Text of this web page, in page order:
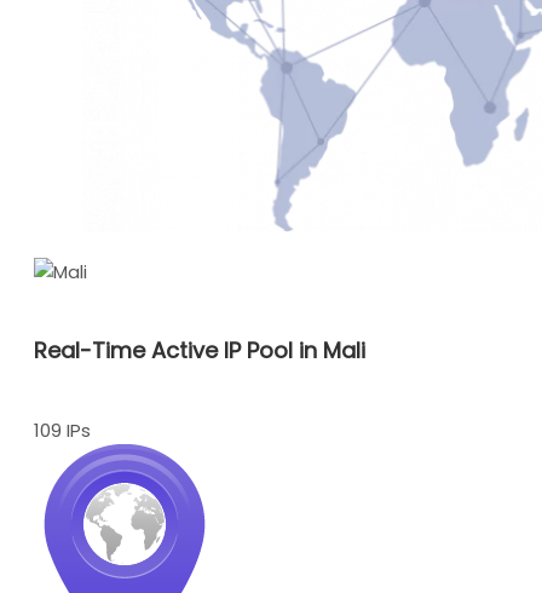
Real-Time Active IP Pool in Mali
109 IPs